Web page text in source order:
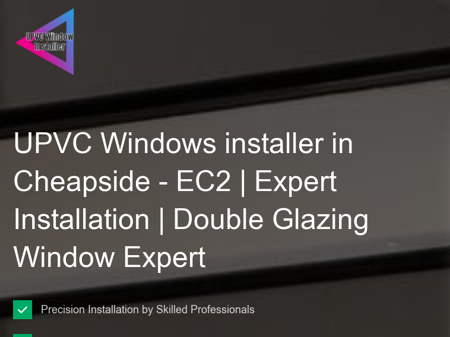
UPVC Windows installer in
Cheapside - EC2 | Expert
Installation | Double Glazing
Window Expert
Precision Installation by Skilled Professionals